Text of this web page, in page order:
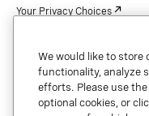
Your Privacy Choices
Patents
Copyright
We would like to store
functionality, analyze
efforts. Please use
optional cookies, or